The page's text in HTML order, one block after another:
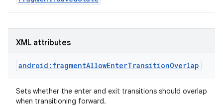
XML attributes
android:fragmentAllowEnterTransitionOverlap
Sets whether the enter and exit transitions should overlap
when transitioning forward.